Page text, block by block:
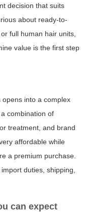
decision that suits
about ready-to-
full human hair units,
value is the first step
opens into a complex
combination of
treatment, and brand
affordable while
a premium purchase.
duties, shipping,
can expect